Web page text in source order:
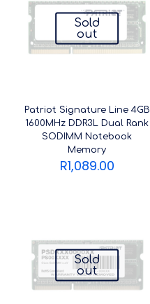
Sold
out
Patriot Signature Line 4GB
1600MHz DDR3L Dual Rank
SODIMM Notebook
Memory
R1,089.00
Sold
out